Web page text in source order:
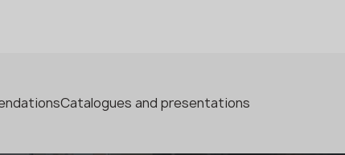
Catalogues and presentations